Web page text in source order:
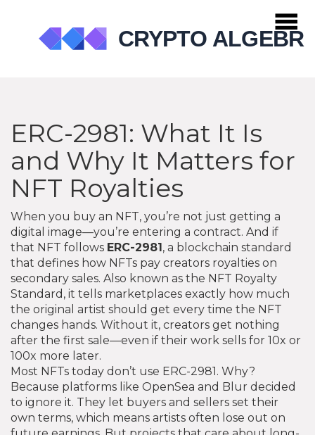
ERC-2981: What It Is
and Why It Matters for
NFT Royalties
When you buy an NFT, you’re not just getting a
digital image—you’re entering a contract. And if
that NFT follows ERC-2981 , a blockchain standard
that defines how NFTs pay creators royalties on
secondary sales. Also known as the NFT Royalty
Standard , it tells marketplaces exactly how much
the original artist should get every time the NFT
changes hands. Without it, creators get nothing
after the first sale—even if their work sells for 10x or
100x more later.
Most NFTs today don’t use ERC-2981. Why?
Because platforms like OpenSea and Blur decided
to ignore it. They let buyers and sellers set their
own terms, which means artists often lose out on